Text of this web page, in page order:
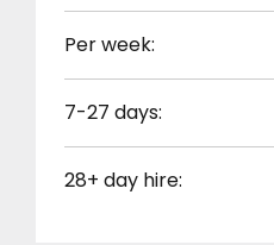
Per week:
7-27 days:
28+ day hire: